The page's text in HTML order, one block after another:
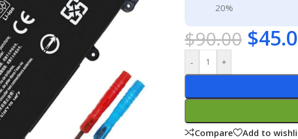
20%
$90.00 $
- +
Compare Add to